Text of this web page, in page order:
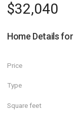
$32,040
Home Details for
Price
Type
Square feet